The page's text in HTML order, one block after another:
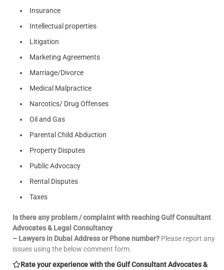
Insurance
Intellectual properties
Litigation
Marketing Agreements
Marriage/Divorce
Medical Malpractice
Narcotics/ Drug Offenses
Oil and Gas
Parental Child Abduction
Property Disputes
Public Advocacy
Rental Disputes
Taxes
Is there any problem / complaint with reaching Gulf Consultant
Advocates & Legal Consultancy
– Lawyers in Dubai Address or Phone number? Please report any
issues using the below comment form.
Rate your experience with the Gulf Consultant Advocates &